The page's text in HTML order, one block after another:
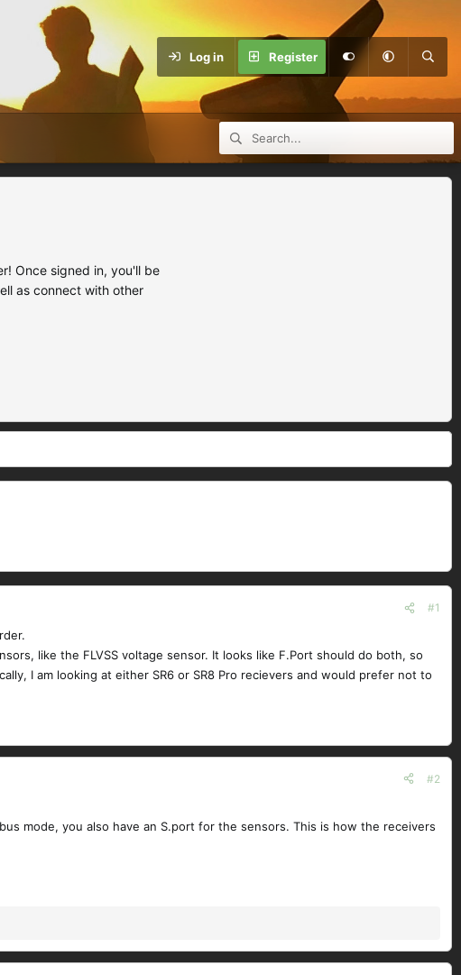
Log in Register
Once signed in, you'll be
as connect with other
#1
like the FLVSS voltage sensor. It looks like F.Port should do both, so
I am looking at either SR6 or SR8 Pro recievers and would prefer not to
#2
mode, you also have an S.port for the sensors. This is how the receivers